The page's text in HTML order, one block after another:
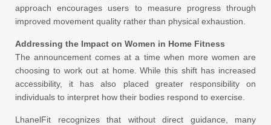
approach encourages users to measure progress through
improved movement quality rather than physical exhaustion.
Addressing the Impact on Women in Home Fitness
The announcement comes at a time when more women are
choosing to work out at home. While this shift has increased
accessibility, it has also placed greater responsibility on
individuals to interpret how their bodies respond to exercise.
LhanelFit recognizes that without direct guidance, many